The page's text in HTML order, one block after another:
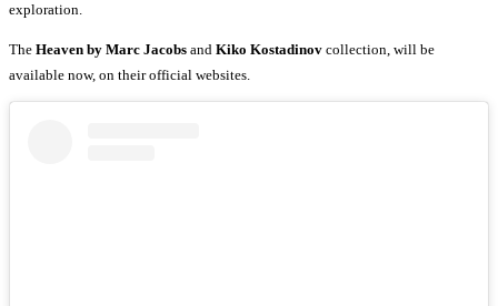
exploration.
The Heaven by Marc Jacobs and Kiko Kostadinov collection, will be
available now, on their official websites.